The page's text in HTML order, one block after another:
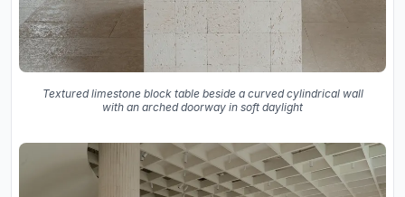
Textured limestone block table beside a curved cylindrical wall
with an arched doorway in soft daylight